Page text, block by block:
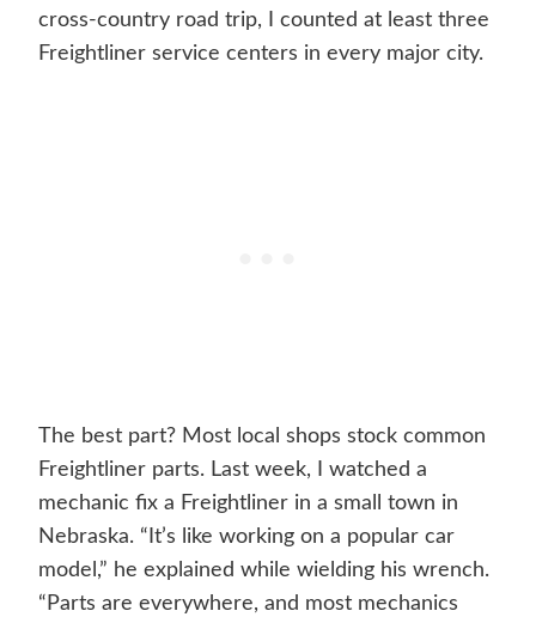
cross-country road trip, I counted at least three
Freightliner service centers in every major city.
The best part? Most local shops stock common
Freightliner parts. Last week, I watched a
mechanic fix a Freightliner in a small town in
Nebraska. “It’s like working on a popular car
model,” he explained while wielding his wrench.
“Parts are everywhere, and most mechanics